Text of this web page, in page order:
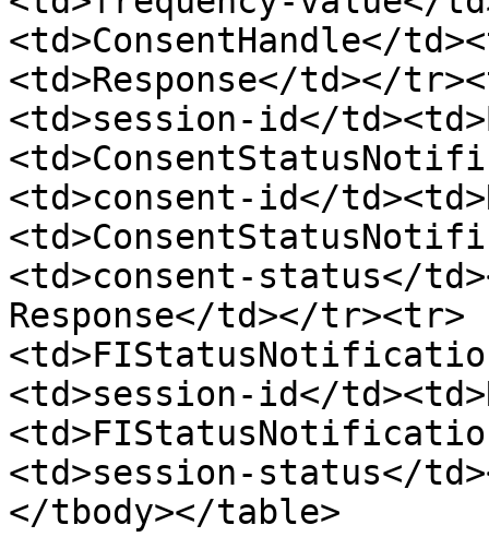
<td>ConsentHandle</
<td>Response</td></
<td>session-id</
<td>consent-id</
<td>consent-status</
Response</td></tr><tr>
<td>session-id</
<td>session-status</
</tbody></table>